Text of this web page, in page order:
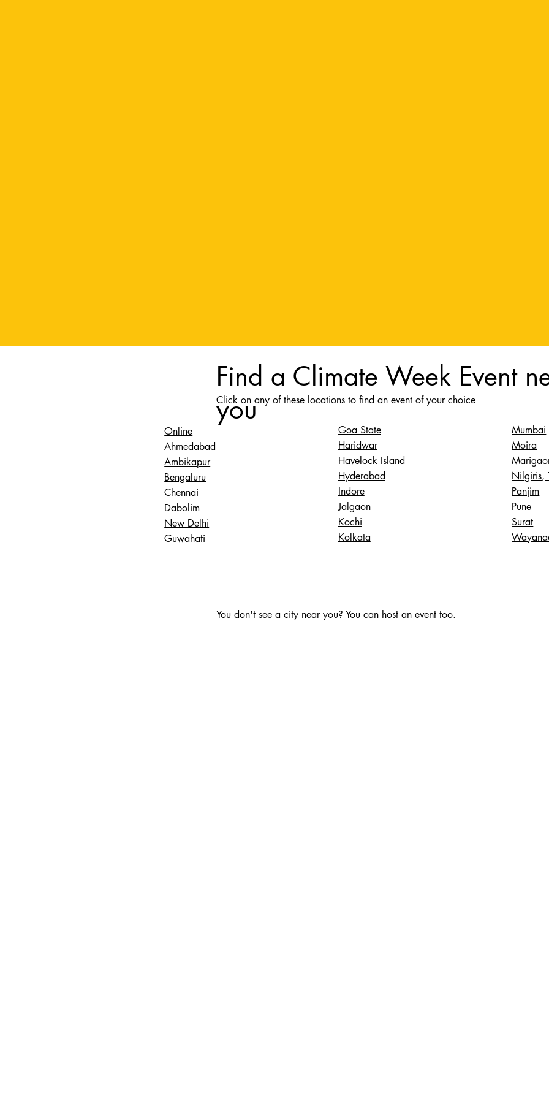
Find a Climate Week Event
you
Click on any of these locations to find an event of your choice
Online
Ahmedabad
Ambikapur
Bengaluru
Chennai
Dabolim
New Delhi
Guwahati
Goa State
Haridwar
Havelock Island
Hyderabad
Indore
Jalgaon
Kochi
Kolkata
Mumbai
Moira
Nilgiris,
Panjim
Pune
Surat
You don't see a city near you? You can host an event too.